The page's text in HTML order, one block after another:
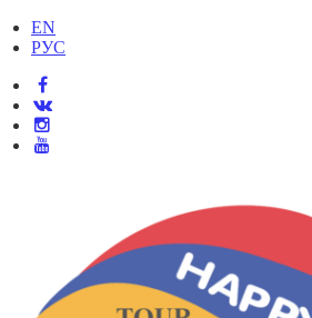
EN
РУС